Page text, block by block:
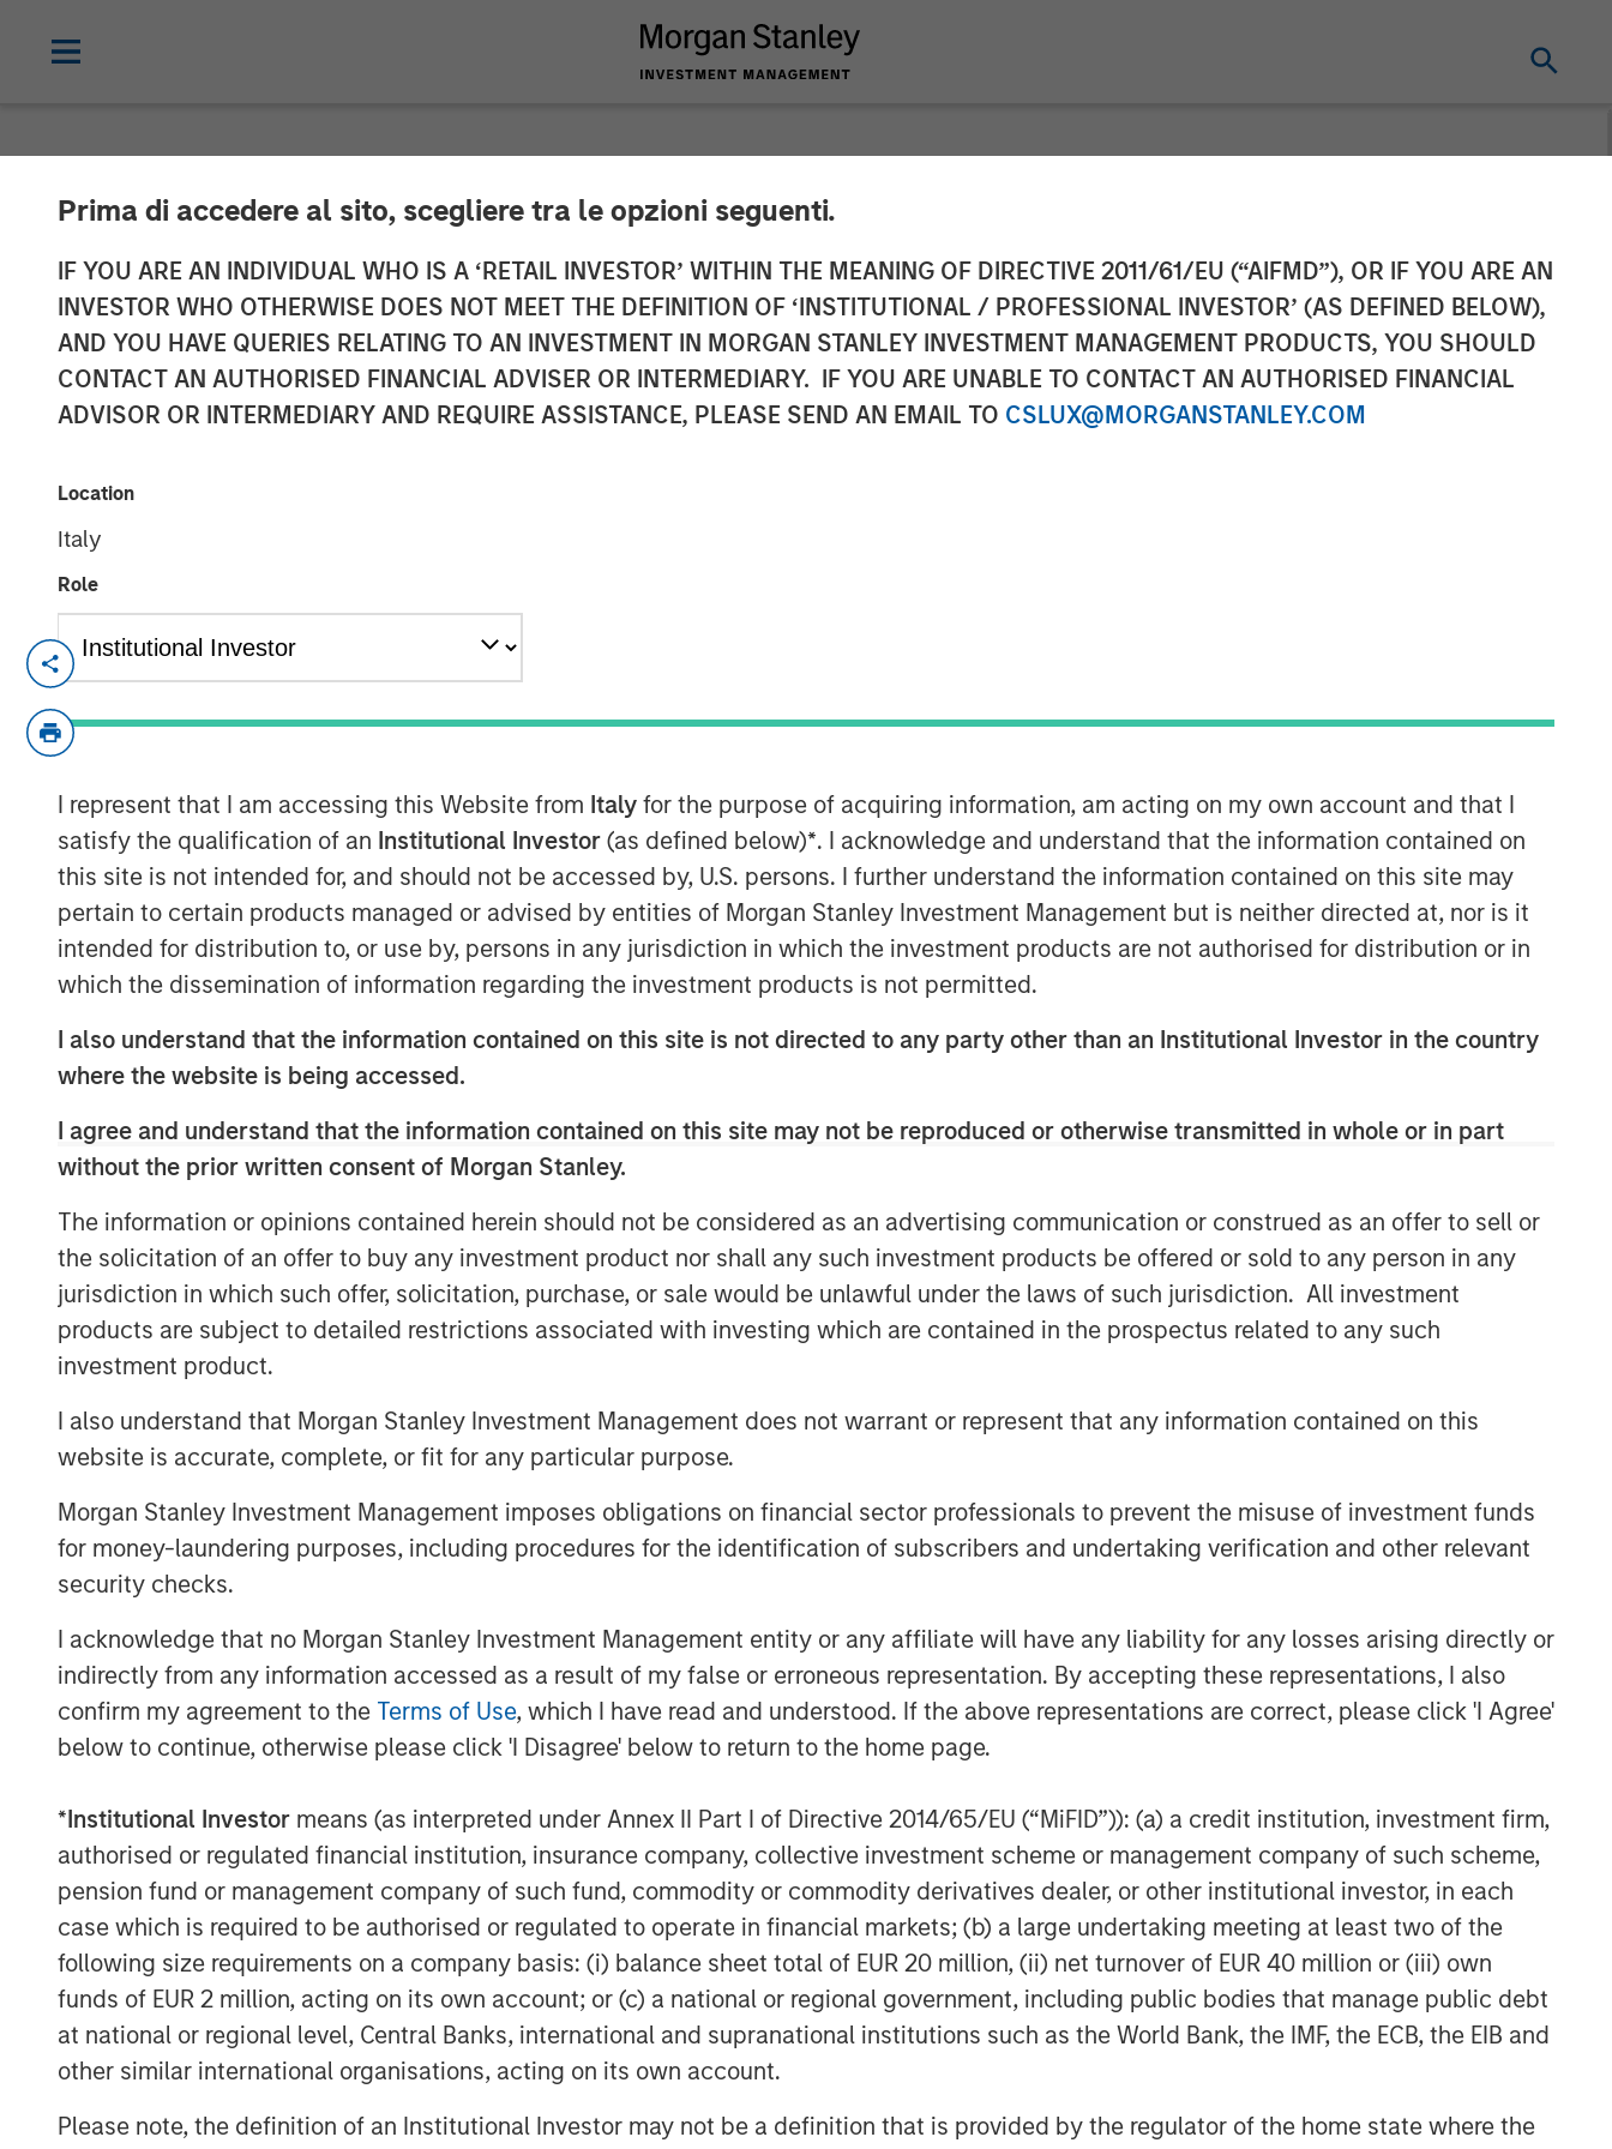
Prima di accedere al sito, scegliere tra le opzioni seguenti.
IF YOU ARE AN INDIVIDUAL WHO IS A ‘RETAIL INVESTOR’ WITHIN THE MEANING OF DIRECTIVE 2011/61/EU (“AIFMD”), OR IF YOU ARE AN
INVESTOR WHO OTHERWISE DOES NOT MEET THE DEFINITION OF ‘INSTITUTIONAL / PROFESSIONAL INVESTOR’ (AS DEFINED BELOW),
AND YOU HAVE QUERIES RELATING TO AN INVESTMENT IN MORGAN STANLEY INVESTMENT MANAGEMENT PRODUCTS, YOU SHOULD
CONTACT AN AUTHORISED FINANCIAL ADVISER OR INTERMEDIARY. IF YOU ARE UNABLE TO CONTACT AN AUTHORISED FINANCIAL
ADVISOR OR INTERMEDIARY AND REQUIRE ASSISTANCE, PLEASE SEND AN EMAIL TO CSLUX@MORGANSTANLEY.COM
Location
Italy
Role
I represent that I am accessing this Website from Italy for the purpose of acquiring information, am acting on my own account and that I
satisfy the qualification of an Institutional Investor (as defined below)*. I acknowledge and understand that the information contained on
this site is not intended for, and should not be accessed by, U.S. persons. I further understand the information contained on this site may
pertain to certain products managed or advised by entities of Morgan Stanley Investment Management but is neither directed at, nor is it
intended for distribution to, or use by, persons in any jurisdiction in which the investment products are not authorised for distribution or in
which the dissemination of information regarding the investment products is not permitted.
I also understand that the information contained on this site is not directed to any party other than an Institutional Investor in the country
where the website is being accessed.
I agree and understand that the information contained on this site may not be reproduced or otherwise transmitted in whole or in part
without the prior written consent of Morgan Stanley.
The information or opinions contained herein should not be considered as an advertising communication or construed as an offer to sell or
the solicitation of an offer to buy any investment product nor shall any such investment products be offered or sold to any person in any
jurisdiction in which such offer, solicitation, purchase, or sale would be unlawful under the laws of such jurisdiction. All investment
products are subject to detailed restrictions associated with investing which are contained in the prospectus related to any such
investment product.
I also understand that Morgan Stanley Investment Management does not warrant or represent that any information contained on this
website is accurate, complete, or fit for any particular purpose.
Morgan Stanley Investment Management imposes obligations on financial sector professionals to prevent the misuse of investment funds
for money-laundering purposes, including procedures for the identification of subscribers and undertaking verification and other relevant
security checks.
I acknowledge that no Morgan Stanley Investment Management entity or any affiliate will have any liability for any losses arising directly or
indirectly from any information accessed as a result of my false or erroneous representation. By accepting these representations, I also
confirm my agreement to the Terms of Use, which I have read and understood. If the above representations are correct, please click 'I Agree'
below to continue, otherwise please click 'I Disagree' below to return to the home page.
*Institutional Investor means (as interpreted under Annex II Part I of Directive 2014/65/EU (“MiFID”)): (a) a credit institution, investment firm,
authorised or regulated financial institution, insurance company, collective investment scheme or management company of such scheme,
pension fund or management company of such fund, commodity or commodity derivatives dealer, or other institutional investor, in each
case which is required to be authorised or regulated to operate in financial markets; (b) a large undertaking meeting at least two of the
following size requirements on a company basis: (i) balance sheet total of EUR 20 million, (ii) net turnover of EUR 40 million or (iii) own
funds of EUR 2 million, acting on its own account; or (c) a national or regional government, including public bodies that manage public debt
at national or regional level, Central Banks, international and supranational institutions such as the World Bank, the IMF, the ECB, the EIB and
other similar international organisations, acting on its own account.
Please note, the definition of an Institutional Investor may not be a definition that is provided by the regulator of the home state where the
Morgan Stanley Private Equity Completes
Acquisition of Majority Stake in Learning Care
Group, Inc.
NEW YORK — Jun 26, 2008
transaction, announced on April 22, values 100 percent of Learning Care Group
at $700 million.
Learning Care Group, a leader in the early education and childcare industry,
represents the third U.S. investment for Morgan Stanley Private Equity, with
other deals including the acquisition of Tops Markets and an investment in
McKechnie Aerospace.
Michael Ryder, Executive Director of Morgan Stanley Private Equity, said, “We
are pleased to complete this transaction in a timely manner, and we intend to
employees to continue the company’s strong position in the child education and
family solutions industry.”
William Davis, CEO of Learning Care Group, said, “Our goal is to offer the highest
quality care and programs to families across the country, and we are pleased
that Morgan Stanley’s commitment to our business will continue to support
those efforts.”
About Morgan Stanley Private Equity
Morgan Stanley Private Equity, part of Morgan Stanley Investment
Management’s Merchant Banking Division, makes private equity and equity-
related investments on a global basis. Morgan Stanley Private Equity utilizes
Morgan Stanley’s vast resources, including the Firm’s global franchise and
relationships with leading corporate management teams and financial
sponsors, to source attractive opportunities for its investment funds. Morgan
Stanley’s roots in private equity investing date back to 1985 with the Morgan
Stanley Capital Partners private equity funds. To date, Morgan Stanley Private
Equity and its predecessor funds have invested nearly $6.5 billion of equity
across a broad spectrum of industries. For further information about Morgan
About Morgan Stanley
Morgan Stanley (NYSE: MS) is a leading global financial services firm providing
a wide range of investment banking, securities, investment management and
wealth management services. The Firm's employees serve clients worldwide
including corporations, governments, institutions and individuals from more
than 600 offices in 33 countries. For further information about Morgan Stanley,
equity platform with a strong focus on
value creation. The team has invested
capital in a broad spectrum of
industries for over two decades.